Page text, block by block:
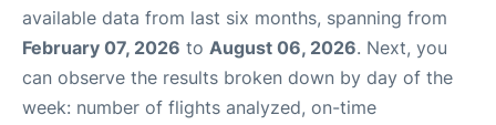
available data from last six months, spanning from
February 07, 2026 to August 06, 2026. Next, you
can observe the results broken down by day of the
week: number of flights analyzed, on-time